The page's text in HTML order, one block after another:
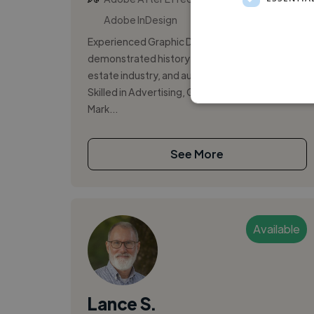
Adobe InDesign
Experienced Graphic Designer with a
demonstrated history of working in the real
estate industry, and automotive industry.
Skilled in Advertising, Graphic Design, and
Mark...
See More
Available
Lance S.